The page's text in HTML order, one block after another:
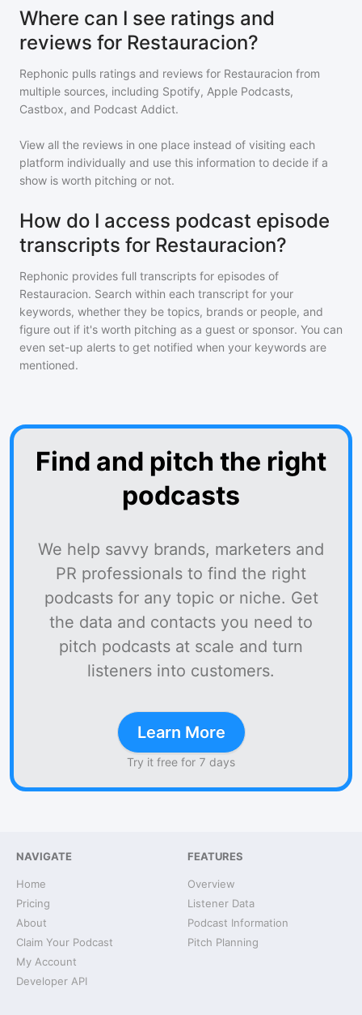
Where can I see ratings and
reviews for Restauracion?
Rephonic pulls ratings and reviews for Restauracion from
multiple sources, including Spotify, Apple Podcasts,
Castbox, and Podcast Addict.
View all the reviews in one place instead of visiting each
platform individually and use this information to decide if a
show is worth pitching or not.
How do I access podcast episode
transcripts for Restauracion?
Rephonic provides full transcripts for episodes of
Restauracion. Search within each transcript for your
keywords, whether they be topics, brands or people, and
figure out if it's worth pitching as a guest or sponsor. You can
even set-up alerts to get notified when your keywords are
mentioned.
Find and pitch the right
podcasts
We help savvy brands, marketers and
PR professionals to find the right
podcasts for any topic or niche. Get
the data and contacts you need to
pitch podcasts at scale and turn
listeners into customers.
Learn More
Try it free for 7 days
NAVIGATE
Home
Pricing
About
Claim Your Podcast
My Account
Developer API
FEATURES
Overview
Listener Data
Podcast Information
Pitch Planning